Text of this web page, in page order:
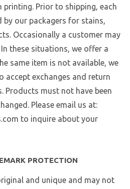
printing. Prior to shipping, each
by our packagers for stains,
Occasionally a customer may
these situations, we offer a
same item is not available, we
accept exchanges and return
Products must not have been
Please email us at:
to inquire about your
PROTECTION
and unique and may not